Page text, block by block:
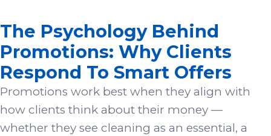
The Psychology Behind
Promotions: Why Clients
Respond To Smart Offers
Promotions work best when they align with
how clients think about their money —
whether they see cleaning as an essential, a